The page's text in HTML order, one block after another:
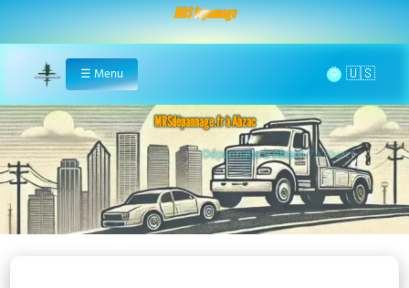
MRS Dépannage
Home
☰ Menu 🌞
MRSdépannage.fr à Abzac
Assistance 24/7 à Abzac